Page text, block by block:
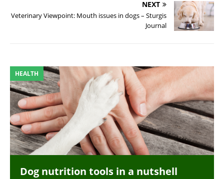
NEXT
Veterinary Viewpoint: Mouth issues in dogs – Sturgis
Journal
HEALTH
Dog nutrition tools in a nutshell